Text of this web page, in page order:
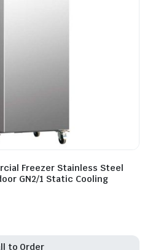
Freezer Stainless Steel
GN2/1 Static Cooling
to Order